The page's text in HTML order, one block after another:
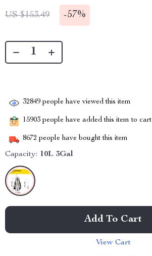
US $153.49 -57%
32849 people have viewed this item
15903 people have added this item to cart
8672 people have bought this item
Capacity: 10L 3Gal
Add To Cart
View Cart